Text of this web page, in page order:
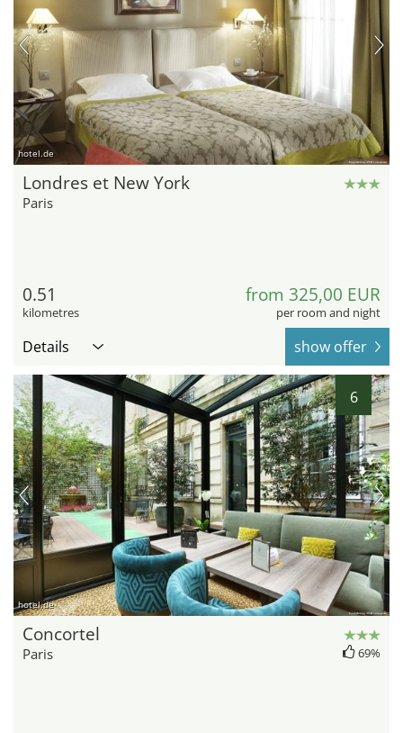
hotel.de
Londres et New York
Paris
0.51
kilometres
from 325,00 EUR
per room and night
Details show offer
6
hotel.de
Concortel
Paris 69%